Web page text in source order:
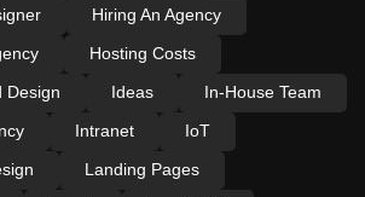
Hiring An Agency
Hosting Costs
Design
Ideas
In-House Team
Intranet
IoT
Landing Pages